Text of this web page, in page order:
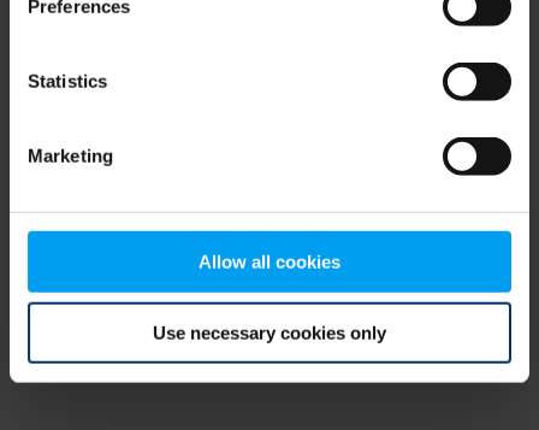
Preferences
Statistics
Marketing
Allow all cookies
Use necessary cookies only